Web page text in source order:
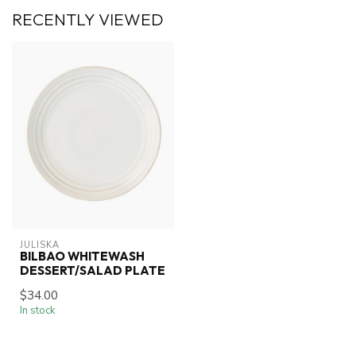
RECENTLY VIEWED
JULISKA
BILBAO WHITEWASH
DESSERT/SALAD PLATE
$34.00
In stock